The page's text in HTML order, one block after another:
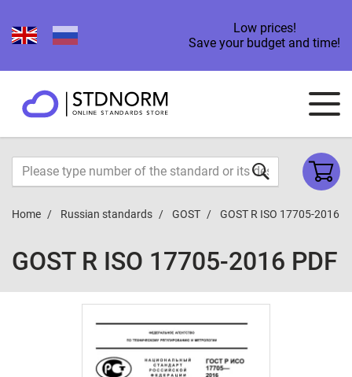
Low prices!
Save your budget and time!
Home Russian standards GOST GOST R ISO 17705-2016
GOST R ISO 17705-2016 PDF